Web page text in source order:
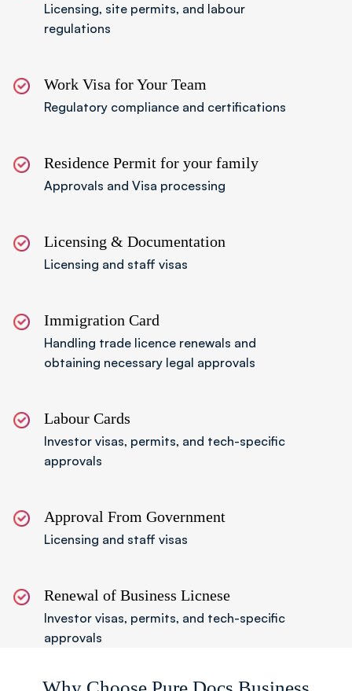
Step 05
Complete and submit the offshore company
formation in UAE application to the relevant
Step 06
Once approved, the authority issues
incorporation and licence documents, allowing
Licensing, site permits, and labour
regulations
Work Visa for Your Team
Regulatory compliance and certifications
Residence Permit for your family
Approvals and Visa processing
Licensing & Documentation
Licensing and staff visas
Immigration Card
Handling trade licence renewals and
obtaining necessary legal approvals
Labour Cards
Investor visas, permits, and tech-specific
approvals
Approval From Government
Licensing and staff visas
Renewal of Business Licnese
Investor visas, permits, and tech-specific
approvals